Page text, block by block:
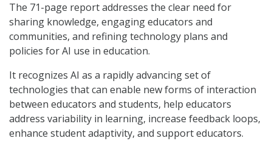
The 71-page report addresses the clear need for
sharing knowledge, engaging educators and
communities, and refining technology plans and
policies for AI use in education.
It recognizes AI as a rapidly advancing set of
technologies that can enable new forms of interaction
between educators and students, help educators
address variability in learning, increase feedback loops,
enhance student adaptivity, and support educators.